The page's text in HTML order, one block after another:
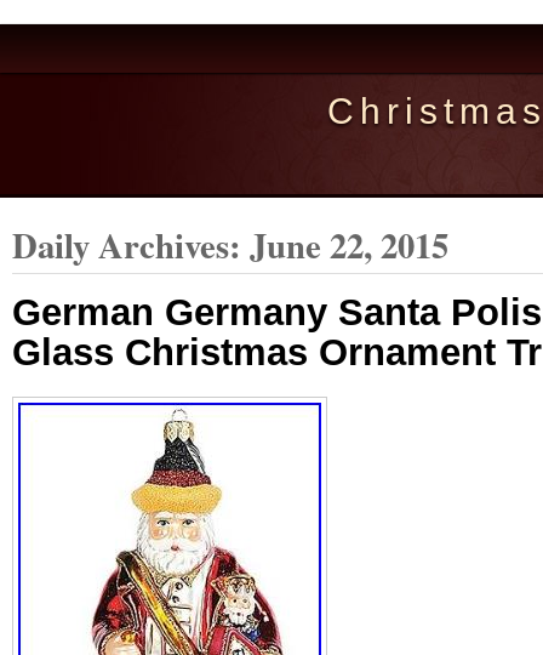
Daily Archives: June 22, 2015
German Germany Santa
Glass Christmas Ornament